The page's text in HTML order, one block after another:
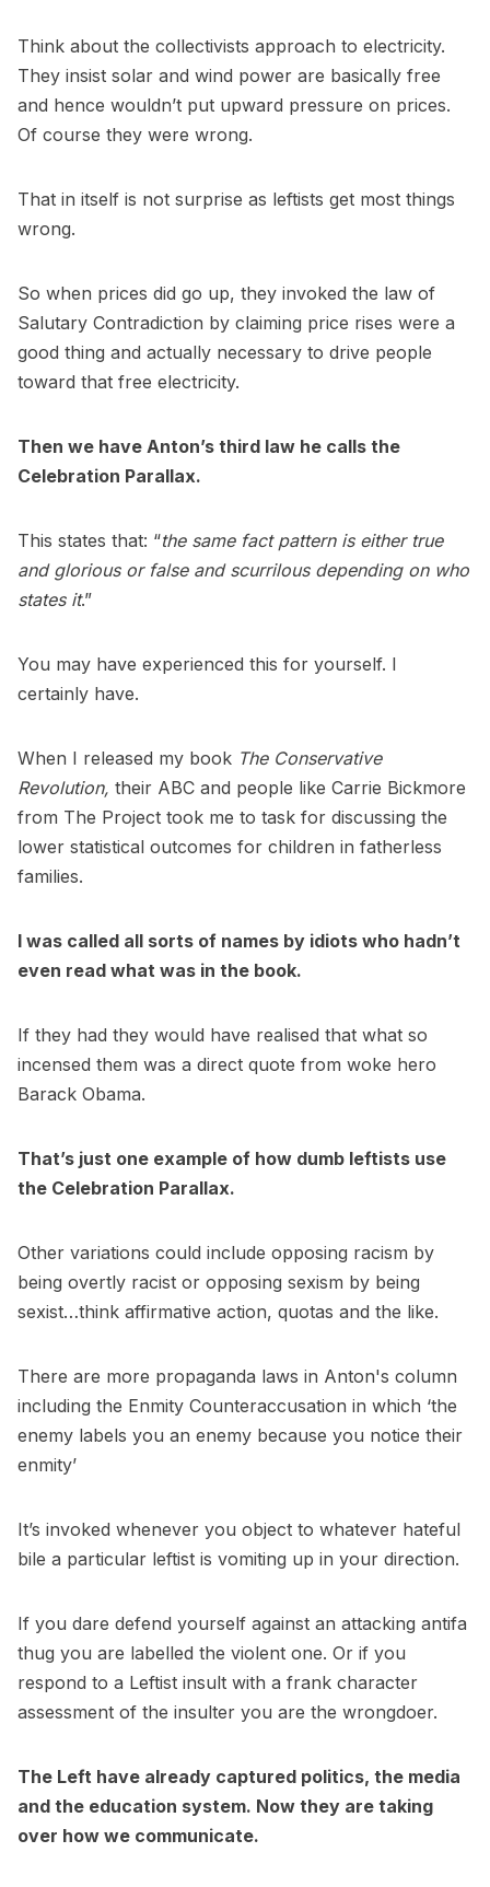
Think about the collectivists approach to electricity.
They insist solar and wind power are basically free
and hence wouldn’t put upward pressure on prices.
Of course they were wrong.
That in itself is not surprise as leftists get most things
wrong.
So when prices did go up, they invoked the law of
Salutary Contradiction by claiming price rises were a
good thing and actually necessary to drive people
toward that free electricity.
Then we have Anton’s third law he calls the
Celebration Parallax.
This states that: “the same fact pattern is either true
and glorious or false and scurrilous depending on who
states it.”
You may have experienced this for yourself. I
certainly have.
When I released my book The Conservative
Revolution, their ABC and people like Carrie Bickmore
from The Project took me to task for discussing the
lower statistical outcomes for children in fatherless
families.
I was called all sorts of names by idiots who hadn’t
even read what was in the book.
If they had they would have realised that what so
incensed them was a direct quote from woke hero
Barack Obama.
That’s just one example of how dumb leftists use
the Celebration Parallax.
Other variations could include opposing racism by
being overtly racist or opposing sexism by being
sexist…think affirmative action, quotas and the like.
There are more propaganda laws in Anton's column
including the Enmity Counteraccusation in which ‘the
enemy labels you an enemy because you notice their
enmity’
It’s invoked whenever you object to whatever hateful
bile a particular leftist is vomiting up in your direction.
If you dare defend yourself against an attacking antifa
thug you are labelled the violent one. Or if you
respond to a Leftist insult with a frank character
assessment of the insulter you are the wrongdoer.
The Left have already captured politics, the media
and the education system. Now they are taking
over how we communicate.